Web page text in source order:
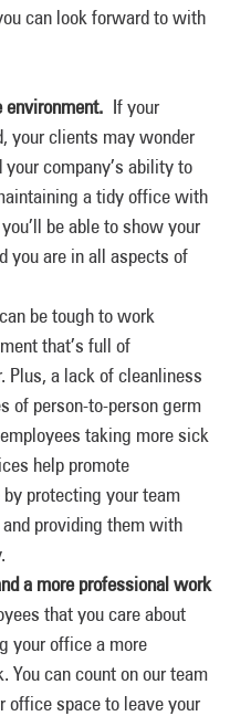
can look forward to with
environment. If your
your clients may wonder
company’s ability to
a tidy office with
be able to show your
you are in all aspects of
be tough to work
that’s full of
Plus, a lack of cleanliness
of person-to-person germ
taking more sick
help promote
protecting your team
providing them with
a more professional work
that you care about
your office a more
You can count on our team
office space to leave your